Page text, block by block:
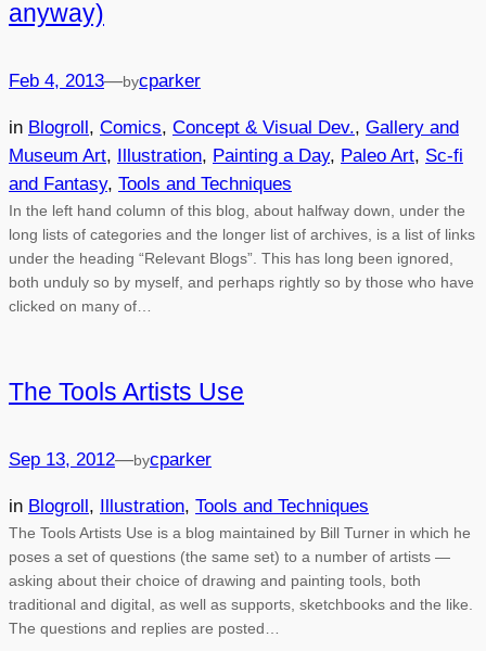
anyway)
Feb 4, 2013—bycparker
in Blogroll, Comics, Concept & Visual Dev., Gallery and
Museum Art, Illustration, Painting a Day, Paleo Art, Sc-fi
and Fantasy, Tools and Techniques
In the left hand column of this blog, about halfway down, under the
long lists of categories and the longer list of archives, is a list of links
under the heading “Relevant Blogs”. This has long been ignored,
both unduly so by myself, and perhaps rightly so by those who have
clicked on many of…
The Tools Artists Use
Sep 13, 2012—bycparker
in Blogroll, Illustration, Tools and Techniques
The Tools Artists Use is a blog maintained by Bill Turner in which he
poses a set of questions (the same set) to a number of artists —
asking about their choice of drawing and painting tools, both
traditional and digital, as well as supports, sketchbooks and the like.
The questions and replies are posted…